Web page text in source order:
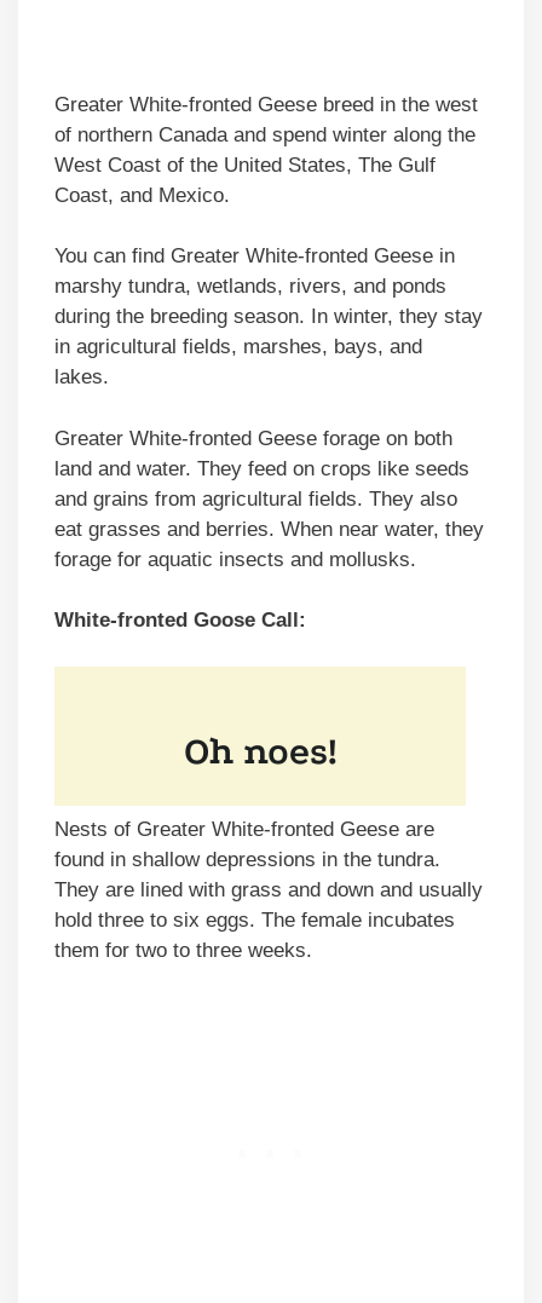
Greater White-fronted Geese breed in the west
of northern Canada and spend winter along the
West Coast of the United States, The Gulf
Coast, and Mexico.
You can find Greater White-fronted Geese in
marshy tundra, wetlands, rivers, and ponds
during the breeding season. In winter, they stay
in agricultural fields, marshes, bays, and
lakes.
Greater White-fronted Geese forage on both
land and water. They feed on crops like seeds
and grains from agricultural fields. They also
eat grasses and berries. When near water, they
forage for aquatic insects and mollusks.
White-fronted Goose Call:
Nests of Greater White-fronted Geese are
found in shallow depressions in the tundra.
They are lined with grass and down and usually
hold three to six eggs. The female incubates
them for two to three weeks.